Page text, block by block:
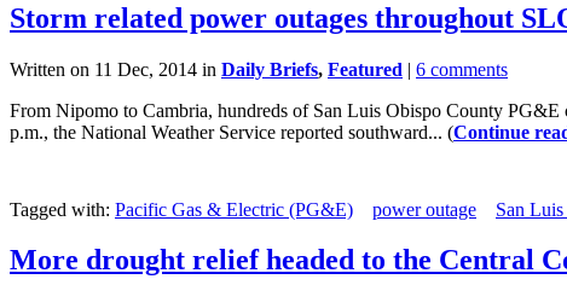
Storm related power outages throughout
Written on 11 Dec, 2014 in Daily Briefs, Featured | 6 comments
From Nipomo to Cambria, hundreds of San Luis Obispo County PG&E
p.m., the National Weather Service reported southward... (Continue
Tagged with: Pacific Gas & Electric (PG&E) power outage San
More drought relief headed to the Central